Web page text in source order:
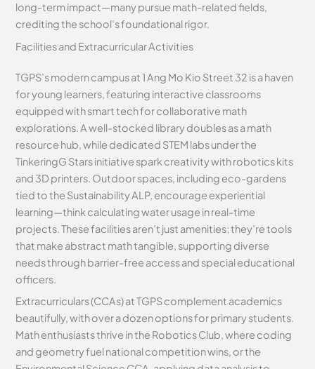
long-term impact—many pursue math-related fields,
crediting the school’s foundational rigor.
Facilities and Extracurricular Activities
TGPS’s modern campus at 1 Ang Mo Kio Street 32 is a haven
for young learners, featuring interactive classrooms
equipped with smart tech for collaborative math
explorations. A well-stocked library doubles as a math
resource hub, while dedicated STEM labs under the
TinkeringG Stars initiative spark creativity with robotics kits
and 3D printers. Outdoor spaces, including eco-gardens
tied to the Sustainability ALP, encourage experiential
learning—think calculating water usage in real-time
projects. These facilities aren’t just amenities; they’re tools
that make abstract math tangible, supporting diverse
needs through barrier-free access and special educational
officers.
Extracurriculars (CCAs) at TGPS complement academics
beautifully, with over a dozen options for primary students.
Math enthusiasts thrive in the Robotics Club, where coding
and geometry fuel national competition wins, or the